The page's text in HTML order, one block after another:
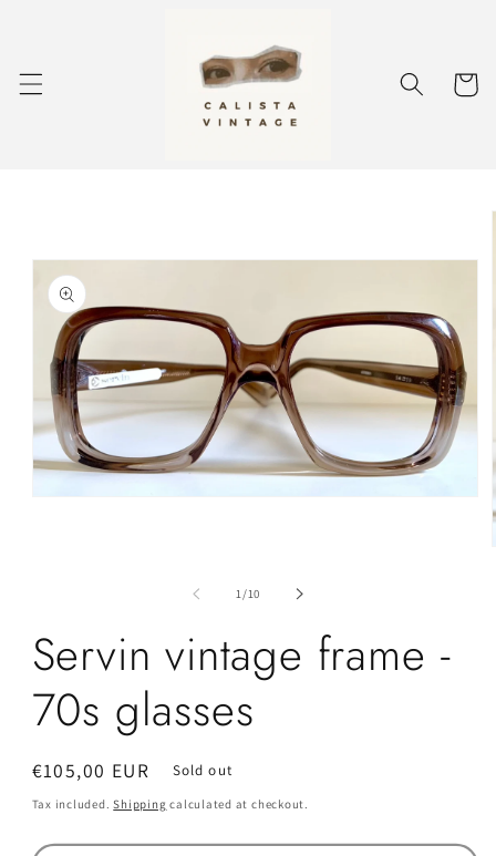
Cart
1/of
10
Servin vintage frame -
70s glasses
Regular
price
€105,00 EUR Sold out
Tax included.Shipping calculated at checkout.